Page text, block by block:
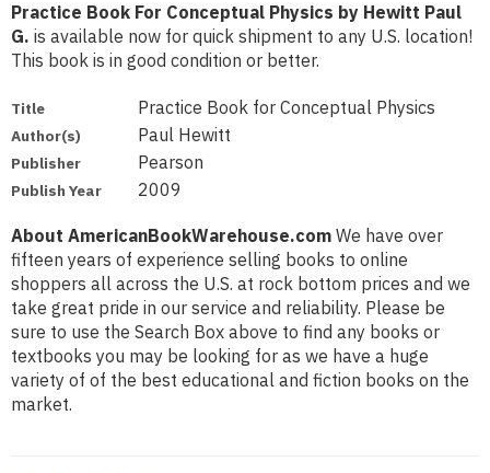
Practice Book For Conceptual Physics by Hewitt Paul
G. is available now for quick shipment to any U.S. location!
This book is in good condition or better.
Title Practice Book for Conceptual Physics
Author(s) Paul Hewitt
Publisher Pearson
Publish Year 2009
About AmericanBookWarehouse.com We have over
fifteen years of experience selling books to online
shoppers all across the U.S. at rock bottom prices and we
take great pride in our service and reliability. Please be
sure to use the Search Box above to find any books or
textbooks you may be looking for as we have a huge
variety of of the best educational and fiction books on the
market.